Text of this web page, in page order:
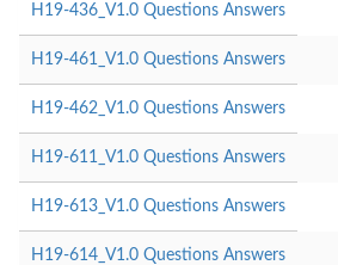
H19-436_V1.0 Questions Answers
H19-461_V1.0 Questions Answers
H19-462_V1.0 Questions Answers
H19-611_V1.0 Questions Answers
H19-613_V1.0 Questions Answers
H19-614_V1.0 Questions Answers